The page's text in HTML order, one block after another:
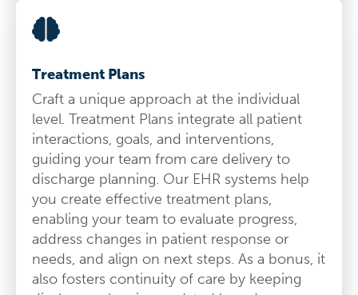
Treatment Plans
Craft a unique approach at the individual
level. Treatment Plans integrate all patient
interactions, goals, and interventions,
guiding your team from care delivery to
discharge planning. Our EHR systems help
you create effective treatment plans,
enabling your team to evaluate progress,
address changes in patient response or
needs, and align on next steps. As a bonus, it
also fosters continuity of care by keeping